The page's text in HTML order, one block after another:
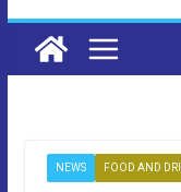
NEWS FOOD AND